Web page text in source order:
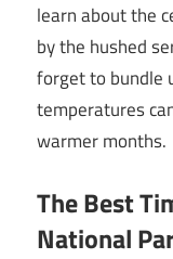
learn about the
by the hushed
forget to bundle
temperatures
warmer months.
The Best
National